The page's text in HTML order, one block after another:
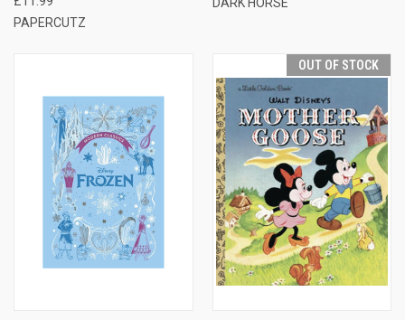
PAPERCUTZ
OUT OF STOCK